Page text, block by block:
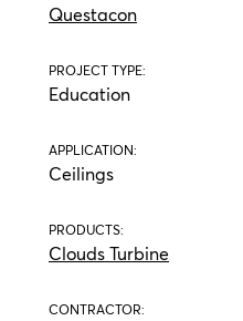
Questacon
PROJECT TYPE:
Education
APPLICATION:
Ceilings
PRODUCTS:
Clouds Turbine
CONTRACTOR: